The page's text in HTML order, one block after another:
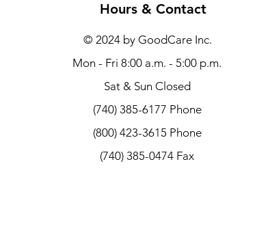
Hours & Contact
© 2024 by GoodCare Inc.
Mon - Fri 8:00 a.m. - 5:00 p.m.
Sat & Sun Closed
(740) 385-6177 Phone
(800) 423-3615 Phone
(740) 385-0474 Fax